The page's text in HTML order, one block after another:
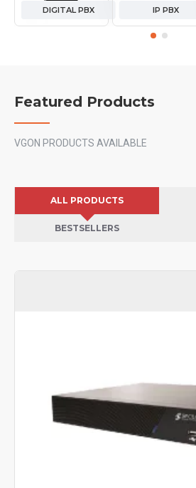
DIGITAL PBX IP PBX
Featured Products
VGON PRODUCTS AVAILABLE
ALL PRODUCTS
BESTSELLERS